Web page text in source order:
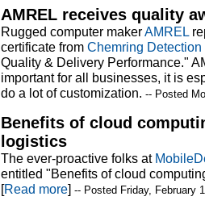
AMREL receives quality
Rugged computer makerAMREL
certificate from Chemring Detection
Quality & Delivery Performance."
important for all businesses, it is
do a lot of customization. -- Posted
Benefits of cloud
logistics
The ever-proactive folks at
entitled "Benefits of cloud
[Read more] -- Posted Friday, February